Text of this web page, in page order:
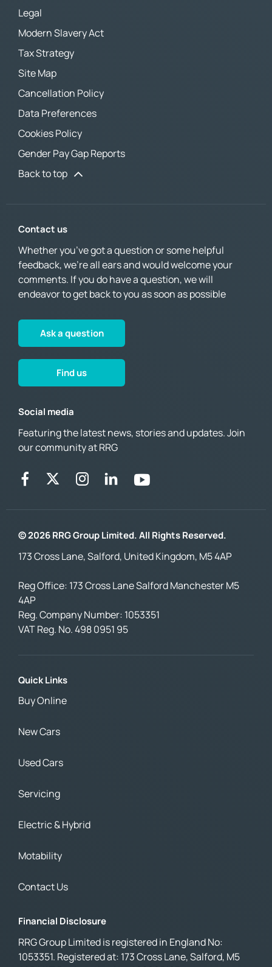
Legal
Modern Slavery Act
Tax Strategy
Site Map
Cancellation Policy
Data Preferences
Cookies Policy
Gender Pay Gap Reports
Back to top
Contact us
Whether you’ve got a question or some helpful
feedback, we’re all ears and would welcome your
comments. If you do have a question, we will
endeavor to get back to you as soon as possible
Ask a question
Find us
Social media
Featuring the latest news, stories and updates. Join
our community at RRG
© 2026 RRG Group Limited. All Rights Reserved.
173 Cross Lane, Salford, United Kingdom, M5 4AP
Reg Office: 173 Cross Lane Salford Manchester M5
4AP
Reg. Company Number: 1053351
VAT Reg. No.498 0951 95
Quick Links
Buy Online
New Cars
Used Cars
Servicing
Electric & Hybrid
Motability
Contact Us
Financial Disclosure
RRG Group Limited is registered in England No:
1053351. Registered at: 173 Cross Lane, Salford, M5